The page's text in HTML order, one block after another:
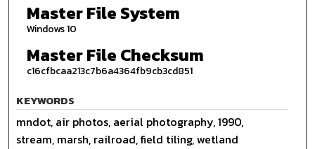
Master File System
Windows 10
Master File Checksum
c16cfbcaa213c7b6a4364fb9cb3cd851
KEYWORDS
mndot, air photos, aerial photography, 1990,
stream, marsh, railroad, field tiling, wetland